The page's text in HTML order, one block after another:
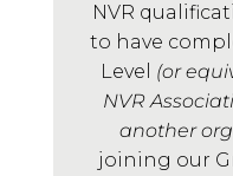
NVR
to have
Level (or
NVR
another
joining our